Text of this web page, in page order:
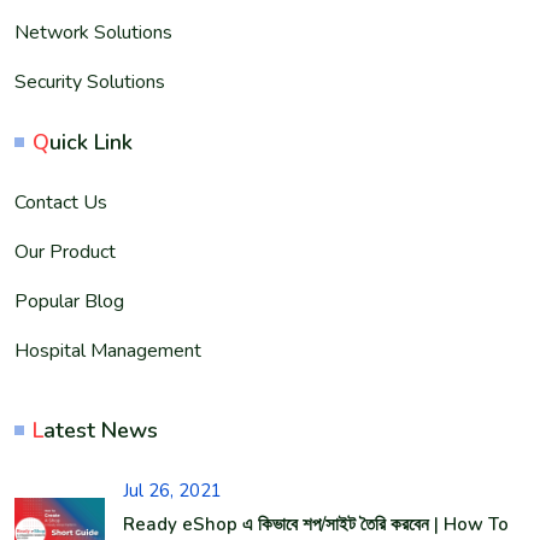
Network Solutions
Security Solutions
Quick Link
Contact Us
Our Product
Popular Blog
Hospital Management
Latest News
Jul 26, 2021
Ready eShop এ কিভাবে শপ/সাইট তৈরি করবেন | How To